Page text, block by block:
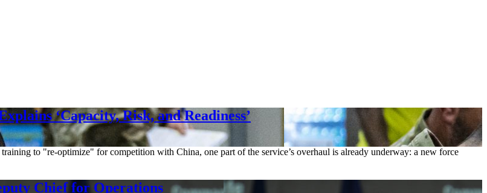
‘Capacity, Risk, and Readiness’
to "re-optimize" for competition with China, one part of the service’s overhaul is already underway: a new force
Chief for Operations